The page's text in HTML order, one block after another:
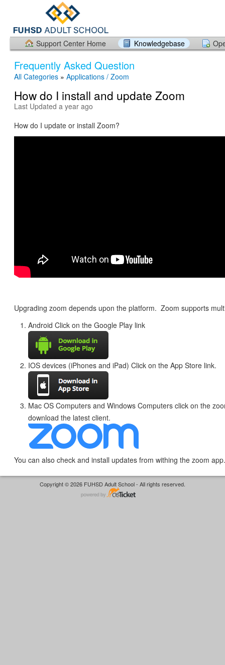
Support Center Home Knowledgebase
Frequently Asked Question
All Categories » Applications / Zoom
How do I install and update Zoom
Last Updated a year ago
How do I update or install Zoom?
Upgrading zoom depends upon the platform. Zoom supports
Android Click on the Google Play link
IOS devices (iPhones and iPad) Click on the App Store link.
Mac OS Computers and Windows Computers click on the
download the latest client.
You can also check and install updates from withing the zoom app.
Copyright © 2026 FUHSD Adult School - All rights reserved.